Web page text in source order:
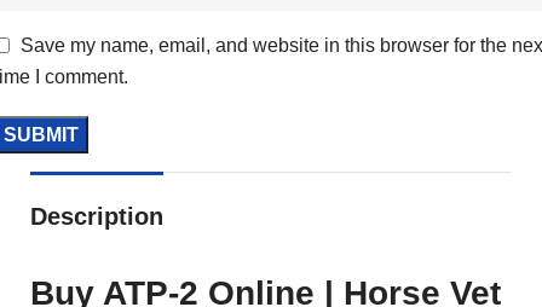
Save my name, email, and website in this browser for the
I comment.
Description
Buy ATP-2 Online | Horse Vet